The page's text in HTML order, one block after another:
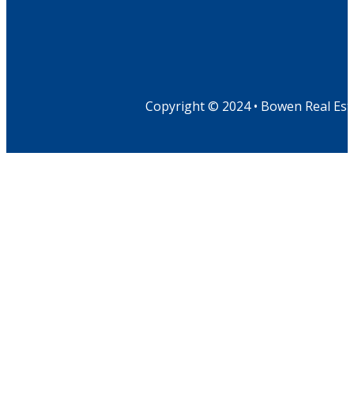
Copyright © 2024 • Bowen Real